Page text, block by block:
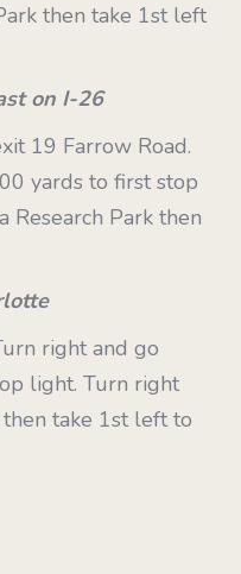
then take 1st left
on I-26
19 Farrow Road.
yards to first stop
Research Park then
right and go
light. Turn right
then take 1st left to